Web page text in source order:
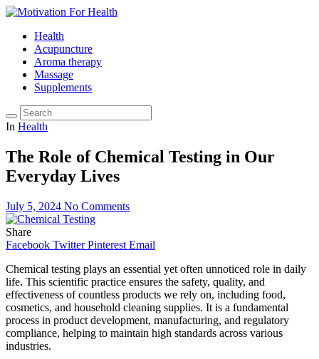
Health
Acupuncture
Aroma therapy
Massage
Supplements
In Health
The Role of Chemical Testing in Our
Everyday Lives
July 5, 2024 No Comments
Share
Facebook Twitter Pinterest Email
Chemical testing plays an essential yet often unnoticed role in daily
life. This scientific practice ensures the safety, quality, and
effectiveness of countless products we rely on, including food,
cosmetics, and household cleaning supplies. It is a fundamental
process in product development, manufacturing, and regulatory
compliance, helping to maintain high standards across various
industries.